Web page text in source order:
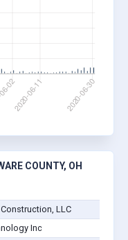
COUNTY, OH
LLC
Inc